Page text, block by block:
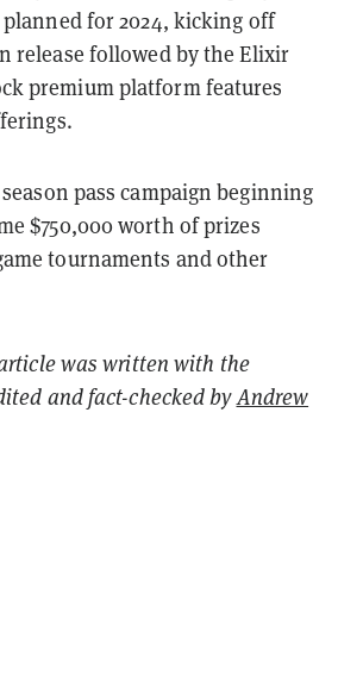
for 2024, kicking off
release followed by the Elixir
premium platform features
pass campaign beginning
$750,000 worth of prizes
tournaments and other
was written with the
and fact-checked byAndrew